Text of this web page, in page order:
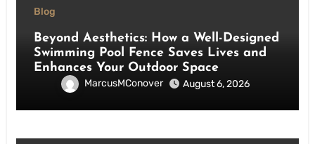
Blog
Beyond Aesthetics: How a Well-Designed
Swimming Pool Fence Saves Lives and
Enhances Your Outdoor Space
MarcusMConover August 6, 2026